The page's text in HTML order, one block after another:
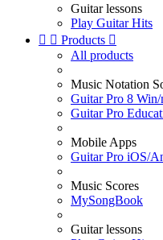
Guitar lessons
Play Guitar Hits
  Products 
All products
Music Notation
Guitar Pro 8 Win/
Guitar Pro
Mobile Apps
Guitar Pro iOS/
Music Scores
MySongBook
Guitar lessons